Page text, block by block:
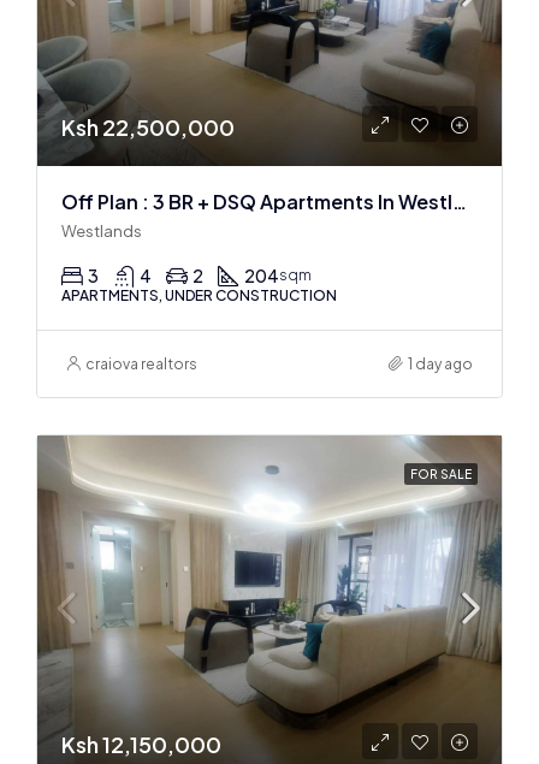
Ksh 22,500,000
Off Plan : 3 BR + DSQ Apartments In Westlands
Westlands
3 4 2 204sqm
APARTMENTS, UNDER CONSTRUCTION
craiova realtors 1 day ago
FOR SALE
Ksh 12,150,000